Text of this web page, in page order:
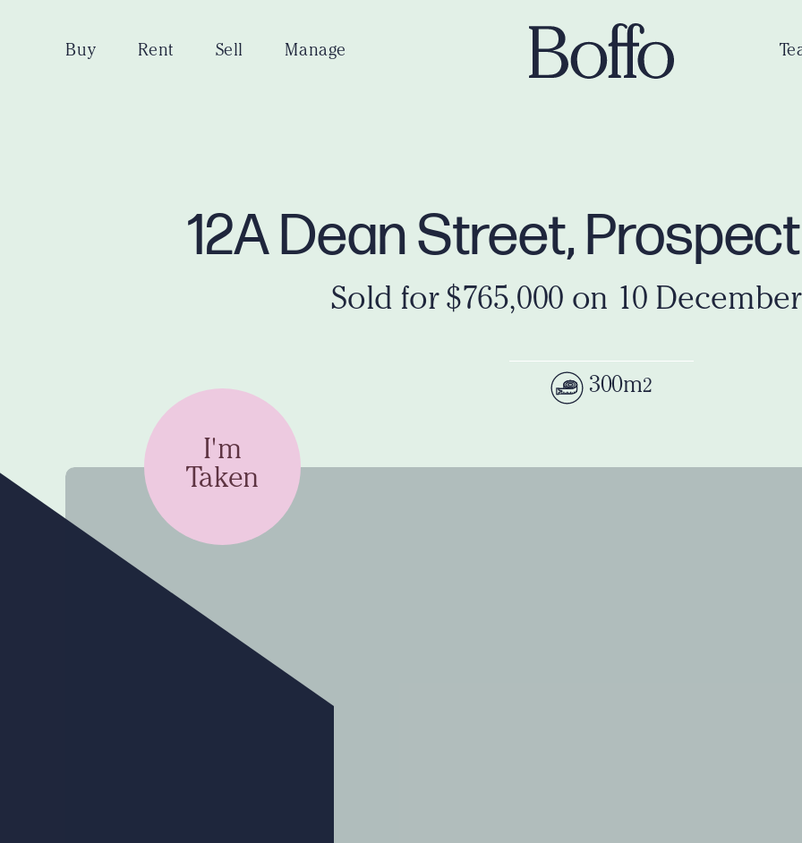
Buy Rent Sell Manage
12A Dean Street,
Sold for $765,000 on 10
300m2
I'm
Taken